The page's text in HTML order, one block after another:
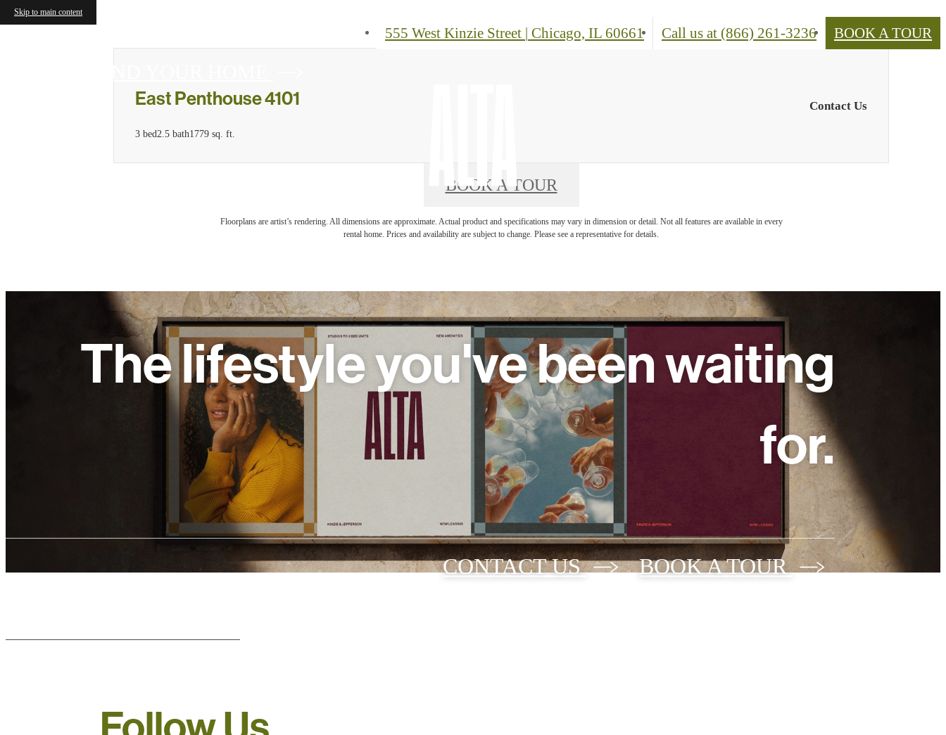
Skip to main content
555 West Kinzie Street | Chicago, IL 60661 Call us at (866) 261-3236 BOOK A TOUR
FIND YOUR HOME
East Penthouse 4101
3 bed2.5 bath1779 sq. ft.
Contact Us
BOOK A TOUR
Floorplans are artist’s rendering. All dimensions are approximate. Actual product and specifications may vary in dimension or detail. Not all features are available in every
rental home. Prices and availability are subject to change. Please see a representative for details.
The lifestyle you've been waiting
for.
CONTACT US BOOK A TOUR